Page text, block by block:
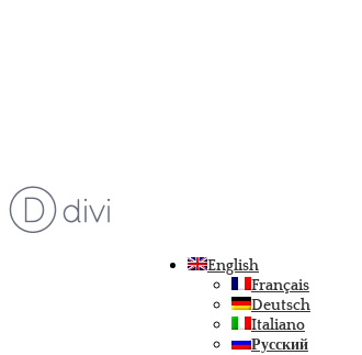
English
Français
Deutsch
Italiano
Русский